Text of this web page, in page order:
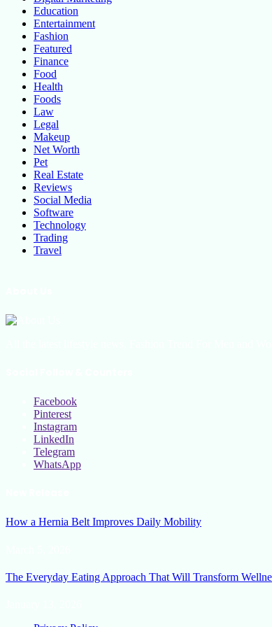
Education
Entertainment
Fashion
Featured
Finance
Food
Health
Foods
Law
Legal
Makeup
Net Worth
Pet
Real Estate
Reviews
Social Media
Software
Technology
Trading
Travel
Facebook
Pinterest
Instagram
LinkedIn
Telegram
WhatsApp
How a Hernia Belt Improves Daily Mobility
The Everyday Eating Approach That Will Transform